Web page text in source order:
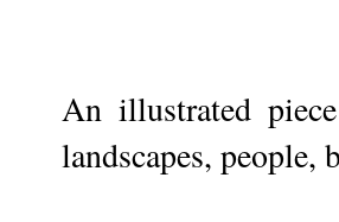
An illustrated
landscapes, people,